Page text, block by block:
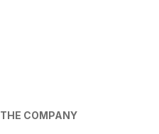
THE COMPANY